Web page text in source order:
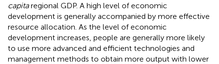
capitaregional GDP. A high level of economic
development is generally accompanied by more effective
resource allocation. As the level of economic
development increases, people are generally more likely
to use more advanced and efficient technologies and
management methods to obtain more output with lower